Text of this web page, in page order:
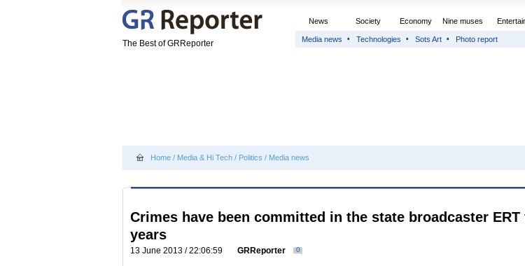
The Best of GRReporter
News Society Economy Nine muses
Media news Technologies Sots Art Photo report
Home / Media & Hi Tech / Politics / Media news
Crimes have been committed in the state broadcaster ERT
years
13 June 2013 / 22:06:59 GRReporter 0